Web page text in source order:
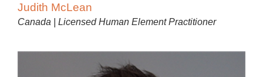
Judith McLean
Canada | Licensed Human Element Practitioner